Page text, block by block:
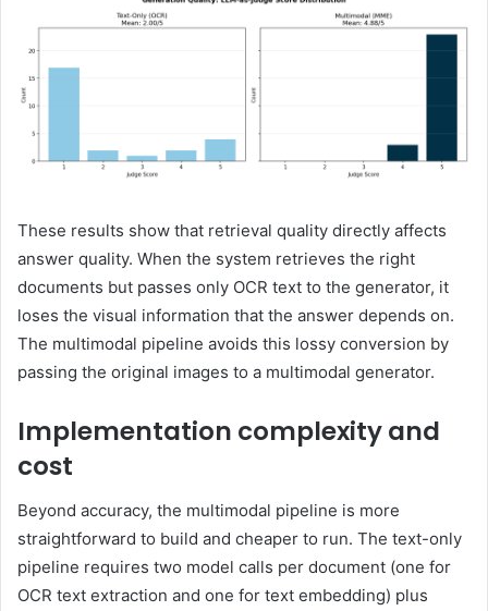
These results show that retrieval quality directly affects
answer quality. When the system retrieves the right
documents but passes only OCR text to the generator, it
loses the visual information that the answer depends on.
The multimodal pipeline avoids this lossy conversion by
passing the original images to a multimodal generator.
Implementation complexity and
cost
Beyond accuracy, the multimodal pipeline is more
straightforward to build and cheaper to run. The text-only
pipeline requires two model calls per document (one for
OCR text extraction and one for text embedding) plus